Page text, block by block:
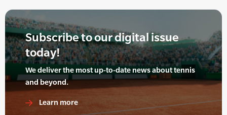
Subscribe to our digital issue
today!
We deliver the most up-to-date news about tennis
and beyond.
Learn more